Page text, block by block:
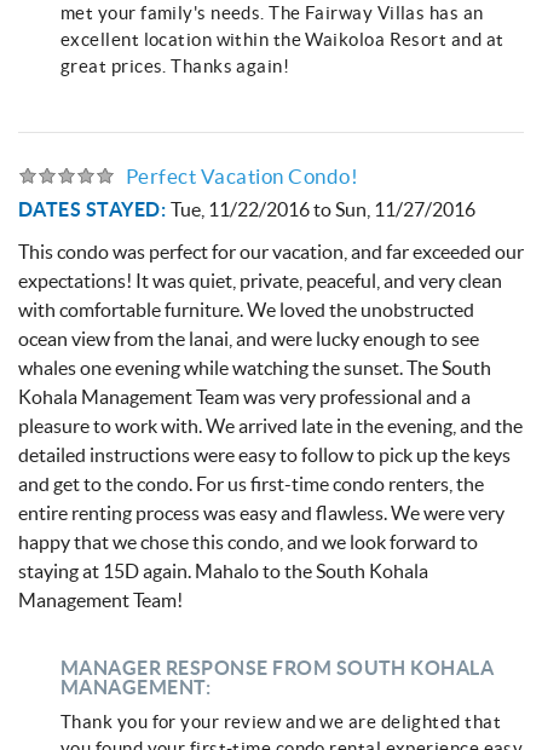
met your family's needs. The Fairway Villas has an
excellent location within the Waikoloa Resort and at
great prices. Thanks again!
Perfect Vacation Condo!
DATES STAYED: Tue, 11/22/2016toSun, 11/27/2016
This condo was perfect for our vacation, and far exceeded our
expectations! It was quiet, private, peaceful, and very clean
with comfortable furniture. We loved the unobstructed
ocean view from the lanai, and were lucky enough to see
whales one evening while watching the sunset. The South
Kohala Management Team was very professional and a
pleasure to work with. We arrived late in the evening, and the
detailed instructions were easy to follow to pick up the keys
and get to the condo. For us first-time condo renters, the
entire renting process was easy and flawless. We were very
happy that we chose this condo, and we look forward to
staying at 15D again. Mahalo to the South Kohala
Management Team!
MANAGER RESPONSE FROM SOUTH KOHALA
MANAGEMENT:
Thank you for your review and we are delighted that